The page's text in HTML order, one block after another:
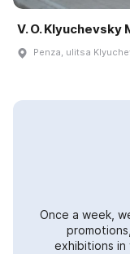
V. O. Klyuchevsky
Penza, ulitsa
Once a week,
exhibitions